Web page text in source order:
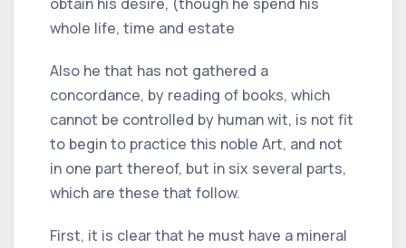
whole life, time and estate
Also he that has not gathered a
concordance, by reading of books, which
cannot be controlled by human wit, is not fit
to begin to practice this noble Art, and not
in one part thereof, but in six several parts,
which are these that follow.
First, it is clear that he must have a mineral